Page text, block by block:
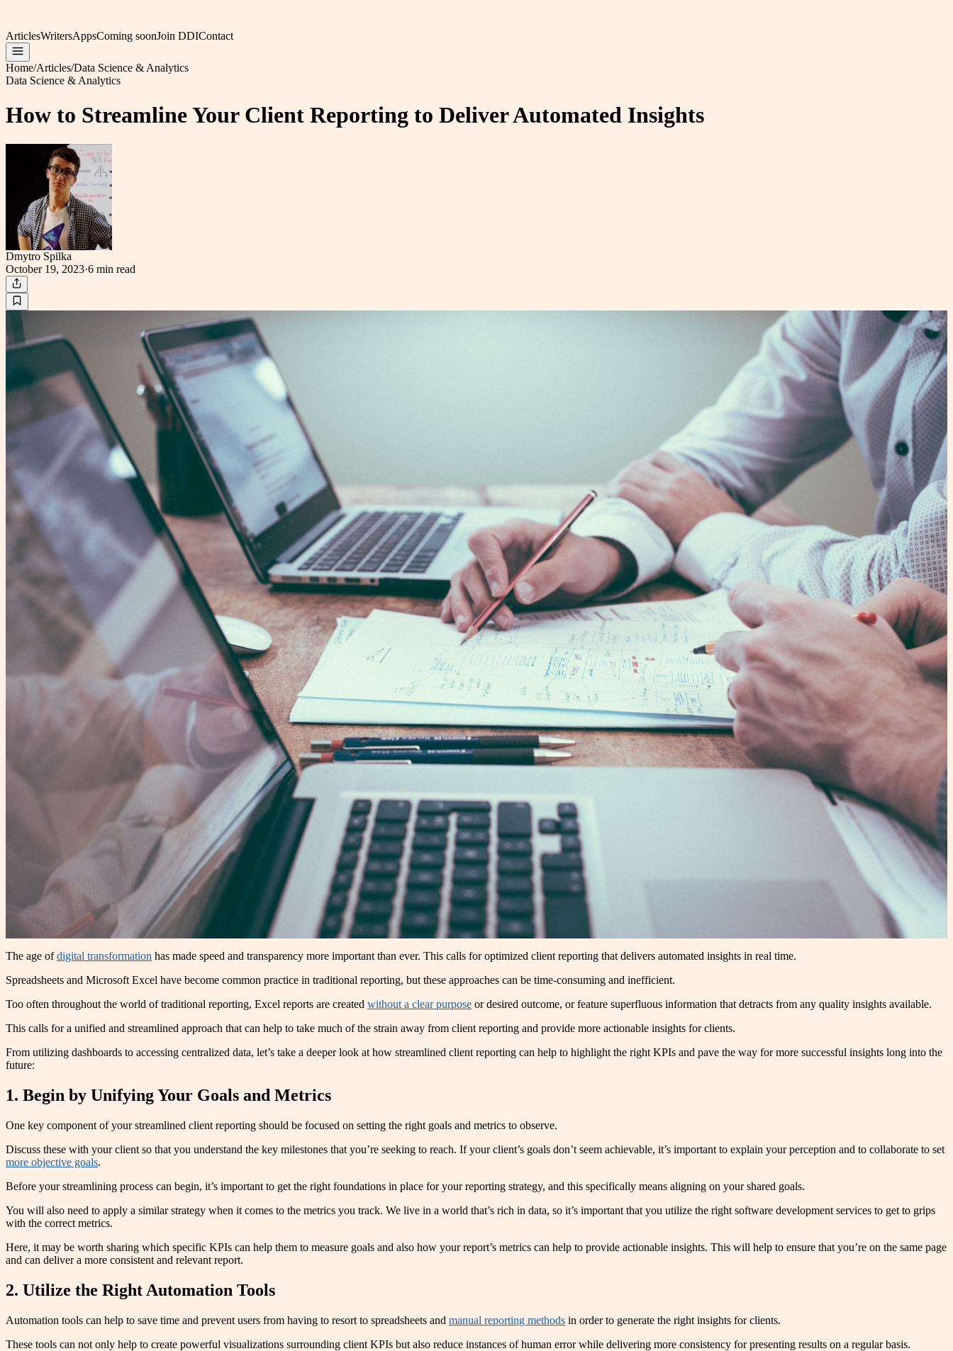
ArticlesWritersAppsComing soonJoin DDIContact
Home/Articles/Data Science & Analytics
Data Science & Analytics
How to Streamline Your Client Reporting to Deliver Automated Insights
Dmytro Spilka
October 19, 2023·6 min read
The age ofdigital transformation has made speed and transparency more important than ever. This calls for optimized client reporting that delivers automated insights in real time.
Spreadsheets and Microsoft Excel have become common practice in traditional reporting, but these approaches can be time-consuming and inefficient.
Too often throughout the world of traditional reporting, Excel reports are created without a clear purpose or desired outcome, or feature superfluous information that detracts from any quality insights available.
This calls for a unified and streamlined approach that can help to take much of the strain away from client reporting and provide more actionable insights for clients.
From utilizing dashboards to accessing centralized data, let’s take a deeper look at how streamlined client reporting can help to highlight the right KPIs and pave the way for more successful insights long into the
future:
1. Begin by Unifying Your Goals and Metrics
One key component of your streamlined client reporting should be focused on setting the right goals and metrics to observe.
Discuss these with your client so that you understand the key milestones that you’re seeking to reach. If your client’s goals don’t seem achievable, it’s important to explain your perception and to collaborate to set
more objective goals.
Before your streamlining process can begin, it’s important to get the right foundations in place for your reporting strategy, and this specifically means aligning on your shared goals.
You will also need to apply a similar strategy when it comes to the metrics you track. We live in a world that’s rich in data, so it’s important that you utilize the right software development services to get to grips
with the correct metrics.
Here, it may be worth sharing which specific KPIs can help them to measure goals and also how your report’s metrics can help to provide actionable insights. This will help to ensure that you’re on the same page
and can deliver a more consistent and relevant report.
2. Utilize the Right Automation Tools
Automation tools can help to save time and prevent users from having to resort to spreadsheets and manual reporting methods in order to generate the right insights for clients.
These tools can not only help to create powerful visualizations surrounding client KPIs but also reduce instances of human error while delivering more consistency for presenting results on a regular basis.